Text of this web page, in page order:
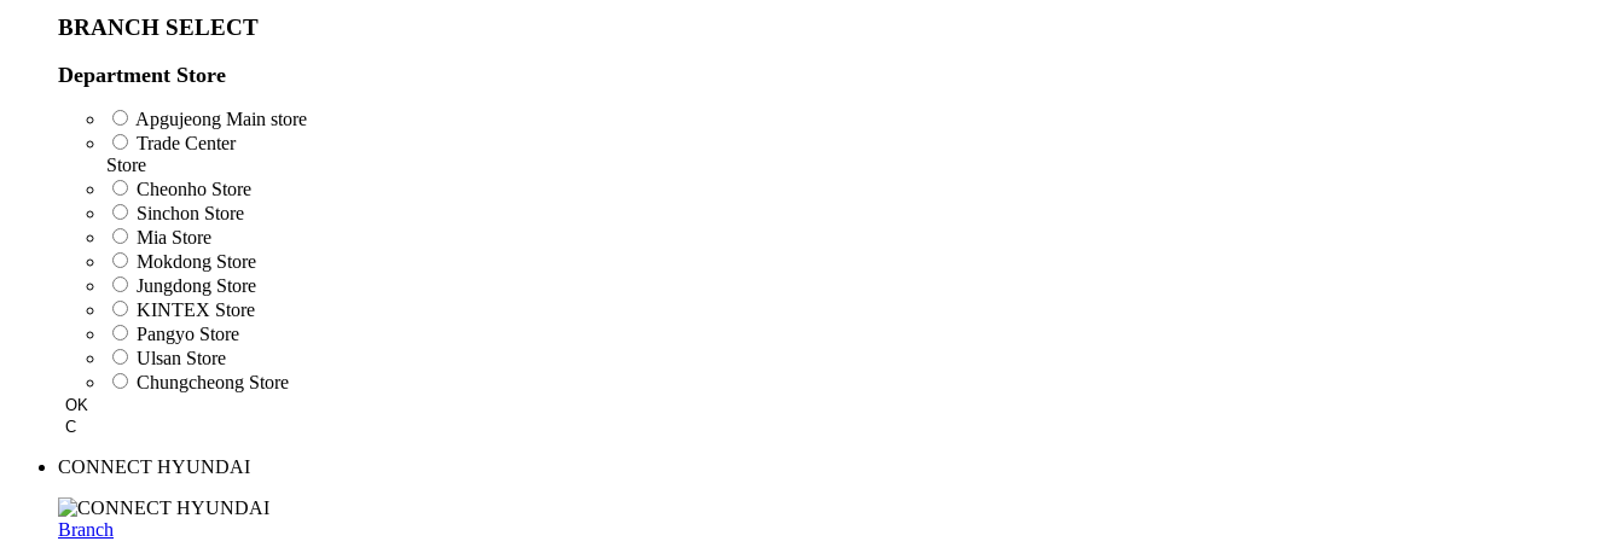
BRANCH SELECT
Department Store
Apgujeong Main store
Trade Center
Store
Cheonho Store
Sinchon Store
Mia Store
Mokdong Store
Jungdong Store
KINTEX Store
Pangyo Store
Ulsan Store
Chungcheong Store
OK
C
CONNECT HYUNDAI
Branch